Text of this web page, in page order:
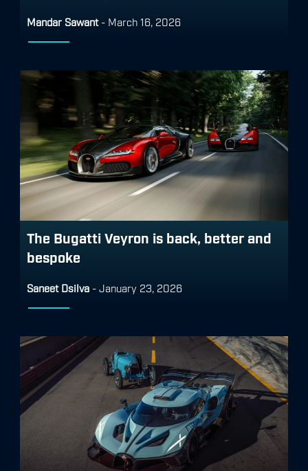
Mandar Sawant - March 16, 2026
The Bugatti Veyron is back, better and
bespoke
Saneet Dsilva - January 23, 2026